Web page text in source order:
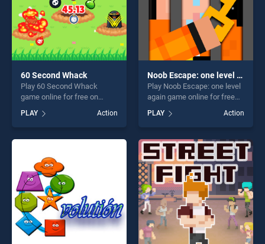
60 Second Whack
Play 60 Second Whack
game online for free on
Whack stands out as one of
our top skill games, offering
endless entertainment, is
fun and challenge....
PLAY Action
Noob Escape: one level again
Play Noob Escape: one level
again game online for free
Escape: one level again
stands out as one of our top
skill games, offering endless
entertainment, is perfect for
players seeking fun and
challenge....
PLAY Action